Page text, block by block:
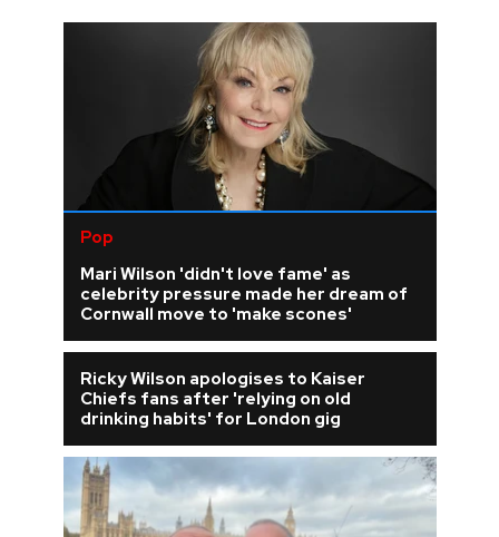
Pop
Mari Wilson 'didn't love fame' as
celebrity pressure made her dream of
Cornwall move to 'make scones'
Ricky Wilson apologises to Kaiser
Chiefs fans after 'relying on old
drinking habits' for London gig